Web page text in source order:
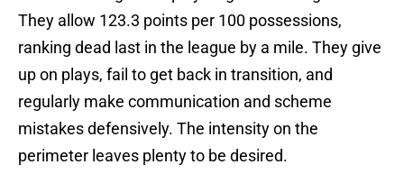
They allow 123.3 points per 100 possessions,
ranking dead last in the league by a mile. They give
up on plays, fail to get back in transition, and
regularly make communication and scheme
mistakes defensively. The intensity on the
perimeter leaves plenty to be desired.